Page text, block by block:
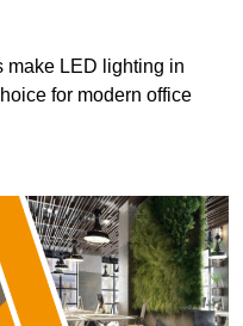
make LED lighting in
for modern office